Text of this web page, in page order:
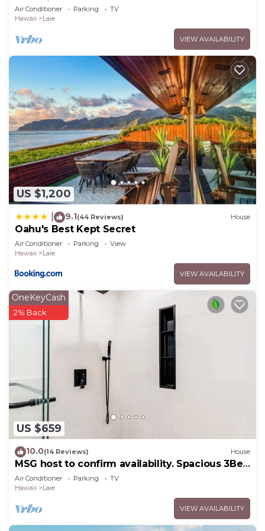
to Hukilau Beach, 30 Day
Air Conditioner Parking
TV
Hawaii
Laie
VIEW AVAILABILITY
US $1,200
9.1(44 Reviews) House
Oahu's Best Kept Secret
Air Conditioner Parking
View
Hawaii
Laie
VIEW AVAILABILITY
US $659
OneKeyCash
2% Back
10.0(14 Reviews) House
MSG host to confirm availability. Spacious 3Bed
2BA Sleeps 10
Air Conditioner Parking
TV
Hawaii
Laie
VIEW AVAILABILITY